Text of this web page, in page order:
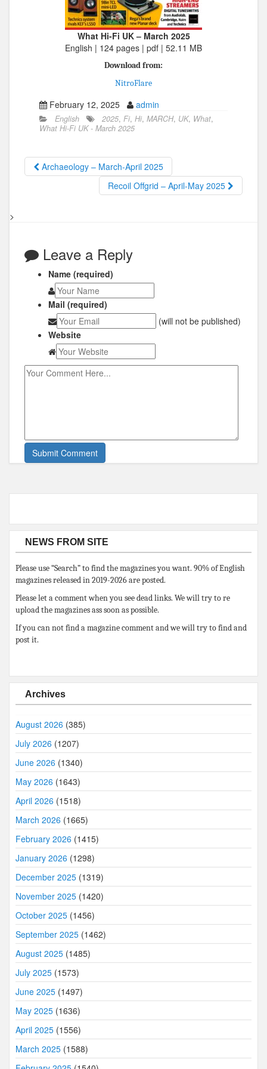
What Hi-Fi UK – March 2025
English | 124 pages | pdf | 52.11 MB
Download from:
NitroFlare
February 12, 2025 admin
English 2025, Fi, Hi, MARCH, UK, What,
What Hi-Fi UK - March 2025
Archaeology – March-April 2025
Recoil Offgrid – April-May 2025
>
Leave a Reply
Name (required)
Mail (required)
(will not be published)
Website
NEWS FROM SITE
Please use “Search” to find the magazines you want. 90% of English
magazines released in 2019-2026 are posted.
Please let a comment when you see dead links. We will try to re
upload the magazines ass soon as possible.
If you can not find a magazine comment and we will try to find and
post it.
Archives
August 2026 (385)
July 2026 (1207)
June 2026 (1340)
May 2026 (1643)
April 2026 (1518)
March 2026 (1665)
February 2026 (1415)
January 2026 (1298)
December 2025 (1319)
November 2025 (1420)
October 2025 (1456)
September 2025 (1462)
August 2025 (1485)
July 2025 (1573)
June 2025 (1497)
May 2025 (1636)
April 2025 (1556)
March 2025 (1588)